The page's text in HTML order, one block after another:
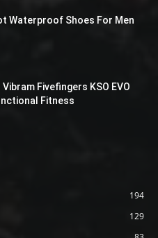
Waterproof Shoes For Men
Vibram Fivefingers KSO EVO
Fitness
194
129